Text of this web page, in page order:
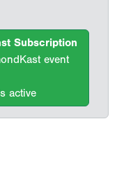
Subscription
event
active